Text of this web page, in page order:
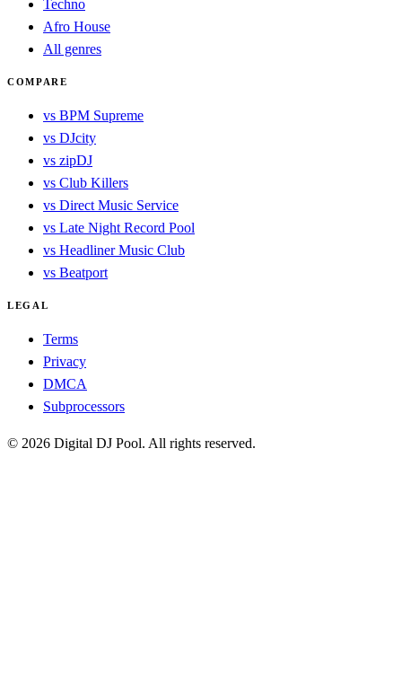
Techno
Afro House
All genres
COMPARE
vs BPM Supreme
vs DJcity
vs zipDJ
vs Club Killers
vs Direct Music Service
vs Late Night Record Pool
vs Headliner Music Club
vs Beatport
LEGAL
Terms
Privacy
DMCA
Subprocessors
© 2026 Digital DJ Pool. All rights reserved.